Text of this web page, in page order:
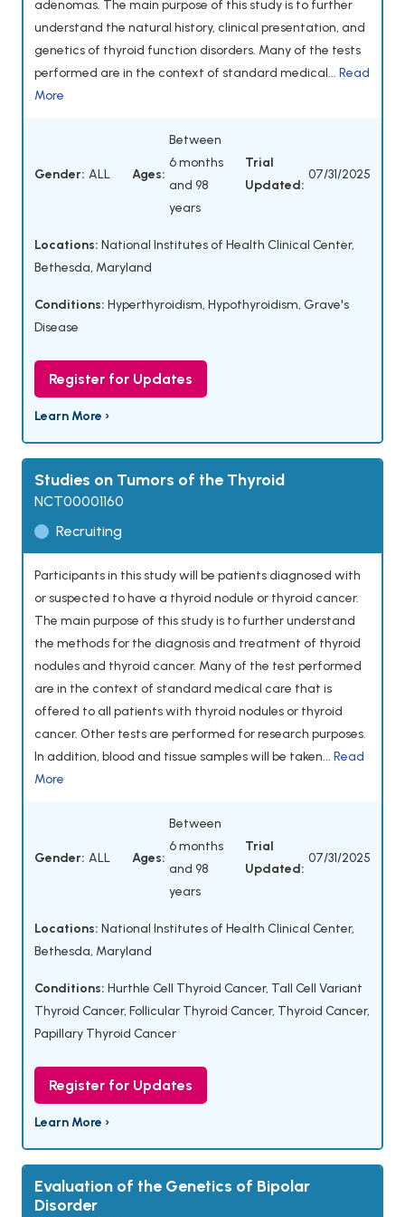
adenomas. The main purpose of this study is to further
understand the natural history, clinical presentation, and
genetics of thyroid function disorders. Many of the tests
performed are in the context of standard medical... Read
More
Gender: ALL Ages:
Between
6 months
and 98
years
Trial
Updated:
07/31/2025
Locations: National Institutes of Health Clinical Center,
Bethesda, Maryland
Conditions: Hyperthyroidism, Hypothyroidism, Grave's
Disease
Register for Updates
Learn More ›
Studies on Tumors of the Thyroid
NCT00001160
Recruiting
Participants in this study will be patients diagnosed with
or suspected to have a thyroid nodule or thyroid cancer.
The main purpose of this study is to further understand
the methods for the diagnosis and treatment of thyroid
nodules and thyroid cancer. Many of the test performed
are in the context of standard medical care that is
offered to all patients with thyroid nodules or thyroid
cancer. Other tests are performed for research purposes.
In addition, blood and tissue samples will be taken... Read
More
Gender: ALL Ages:
Between
6 months
and 98
years
Trial
Updated:
07/31/2025
Locations: National Institutes of Health Clinical Center,
Bethesda, Maryland
Conditions: Hurthle Cell Thyroid Cancer, Tall Cell Variant
Thyroid Cancer, Follicular Thyroid Cancer, Thyroid Cancer,
Papillary Thyroid Cancer
Register for Updates
Learn More ›
Evaluation of the Genetics of Bipolar
Disorder